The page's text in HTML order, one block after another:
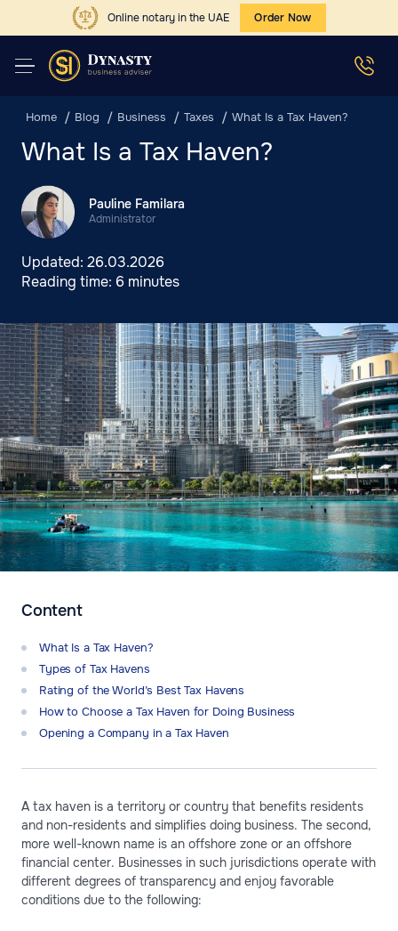
Online notary in the UAE Order Now
Home Blog Business Taxes What Is a Tax Haven?
What Is a Tax Haven?
Pauline Familara
Administrator
Updated: 26.03.2026
Reading time: 6 minutes
Content
What Is a Tax Haven?
Types of Tax Havens
Rating of the World’s Best Tax Havens
How to Choose a Tax Haven for Doing Business
Opening a Company in a Tax Haven
A tax haven is a territory or country that benefits residents
and non-residents and simplifies doing business. The second,
more well-known name is an offshore zone or an offshore
financial center. Businesses in such jurisdictions operate with
different degrees of transparency and enjoy favorable
conditions due to the following: